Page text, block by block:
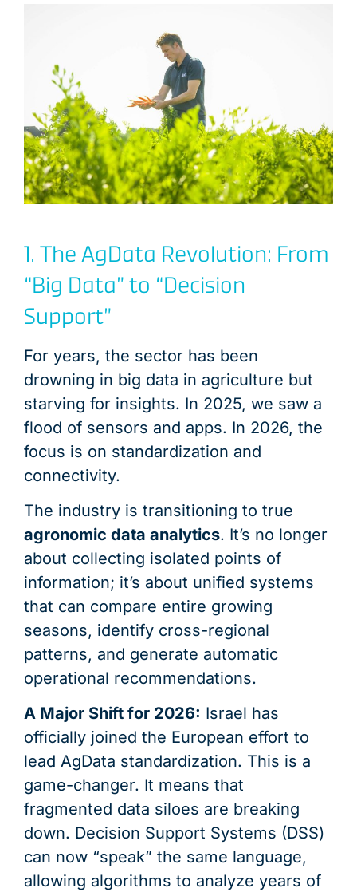
1. The AgData Revolution: From
“Big Data” to “Decision
Support”
For years, the sector has been
drowning in big data in agriculture but
starving for insights. In 2025, we saw a
flood of sensors and apps. In 2026, the
focus is on standardization and
connectivity.
The industry is transitioning to true
agronomic data analytics. It’s no longer
about collecting isolated points of
information; it’s about unified systems
that can compare entire growing
seasons, identify cross-regional
patterns, and generate automatic
operational recommendations.
A Major Shift for 2026: Israel has
officially joined the European effort to
lead AgData standardization. This is a
game-changer. It means that
fragmented data siloes are breaking
down. Decision Support Systems (DSS)
can now “speak” the same language,
allowing algorithms to analyze years of